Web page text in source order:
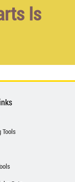
Is
Tools